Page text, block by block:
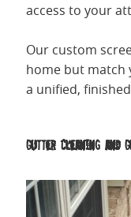
access to your
Our custom
home but match
a unified,
Gutter Cleaning and